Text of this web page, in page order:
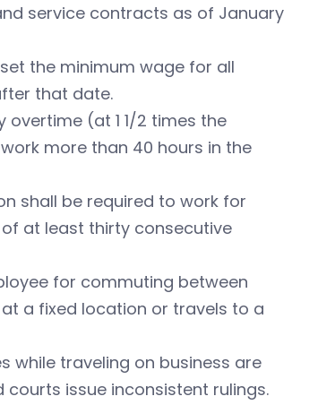
service contracts as of January
the minimum wage for all
that date.
(at 1 1/2 times the
more than 40 hours in the
shall be required to work for
at least thirty consecutive
for commuting between
a fixed location or travels to a
while traveling on business are
issue inconsistent rulings.